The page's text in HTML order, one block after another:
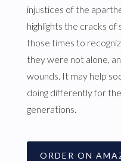
injustices of the
highlights the cracks
those times to
they were not alone,
wounds. It may help
doing differently for
generations.
ORDER ON